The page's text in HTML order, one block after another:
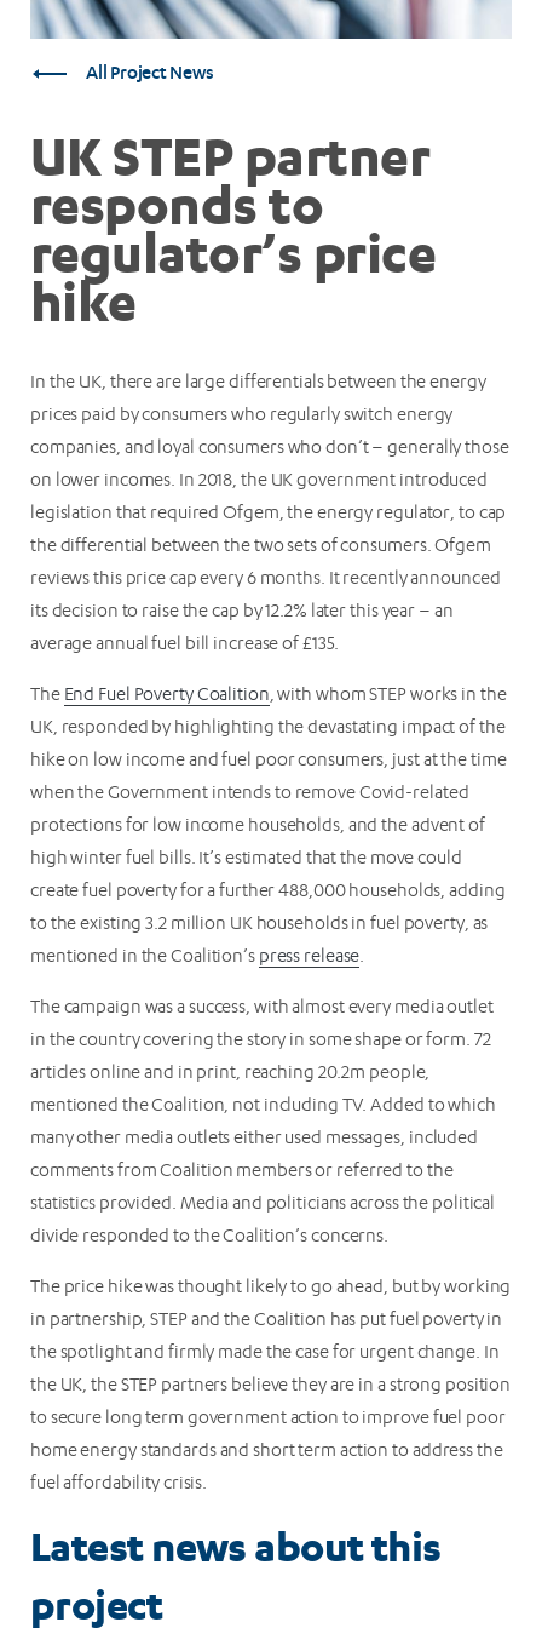
All Project News
UK STEP partner
responds to
regulator’s price
hike
In the UK, there are large differentials between the energy
prices paid by consumers who regularly switch energy
companies, and loyal consumers who don’t – generally those
on lower incomes. In 2018, the UK government introduced
legislation that required Ofgem, the energy regulator, to cap
the differential between the two sets of consumers. Ofgem
reviews this price cap every 6 months. It recently announced
its decision to raise the cap by 12.2% later this year – an
average annual fuel bill increase of £135.
The End Fuel Poverty Coalition, with whom STEP works in the
UK, responded by highlighting the devastating impact of the
hike on low income and fuel poor consumers, just at the time
when the Government intends to remove Covid-related
protections for low income households, and the advent of
high winter fuel bills. It’s estimated that the move could
create fuel poverty for a further 488,000 households, adding
to the existing 3.2 million UK households in fuel poverty, as
mentioned in the Coalition’s press release.
The campaign was a success, with almost every media outlet
in the country covering the story in some shape or form. 72
articles online and in print, reaching 20.2m people,
mentioned the Coalition, not including TV. Added to which
many other media outlets either used messages, included
comments from Coalition members or referred to the
statistics provided. Media and politicians across the political
divide responded to the Coalition’s concerns.
The price hike was thought likely to go ahead, but by working
in partnership, STEP and the Coalition has put fuel poverty in
the spotlight and firmly made the case for urgent change. In
the UK, the STEP partners believe they are in a strong position
to secure long term government action to improve fuel poor
home energy standards and short term action to address the
fuel affordability crisis.
Latest news about this
project